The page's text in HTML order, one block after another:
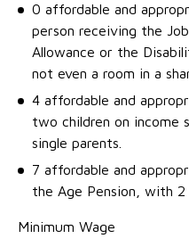
0 affordable and
person receiving the
Allowance or the
not even a room in a
4 affordable and
two children on income
single parents.
7 affordable and
the Age Pension, with
Minimum Wage